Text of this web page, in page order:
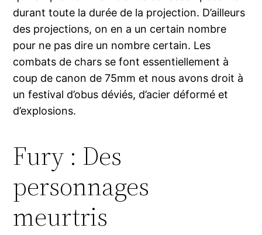
durant toute la durée de la projection. D’ailleurs
des projections, on en a un certain nombre
pour ne pas dire un nombre certain. Les
combats de chars se font essentiellement à
coup de canon de 75mm et nous avons droit à
un festival d’obus déviés, d’acier déformé et
d’explosions.
Fury : Des
personnages
meurtris